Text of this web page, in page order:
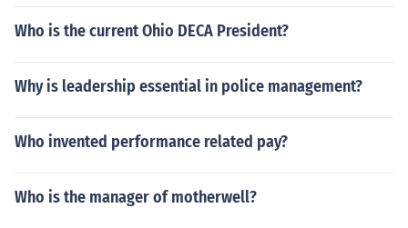
Who is the current Ohio DECA President?
Why is leadership essential in police management?
Who invented performance related pay?
Who is the manager of motherwell?